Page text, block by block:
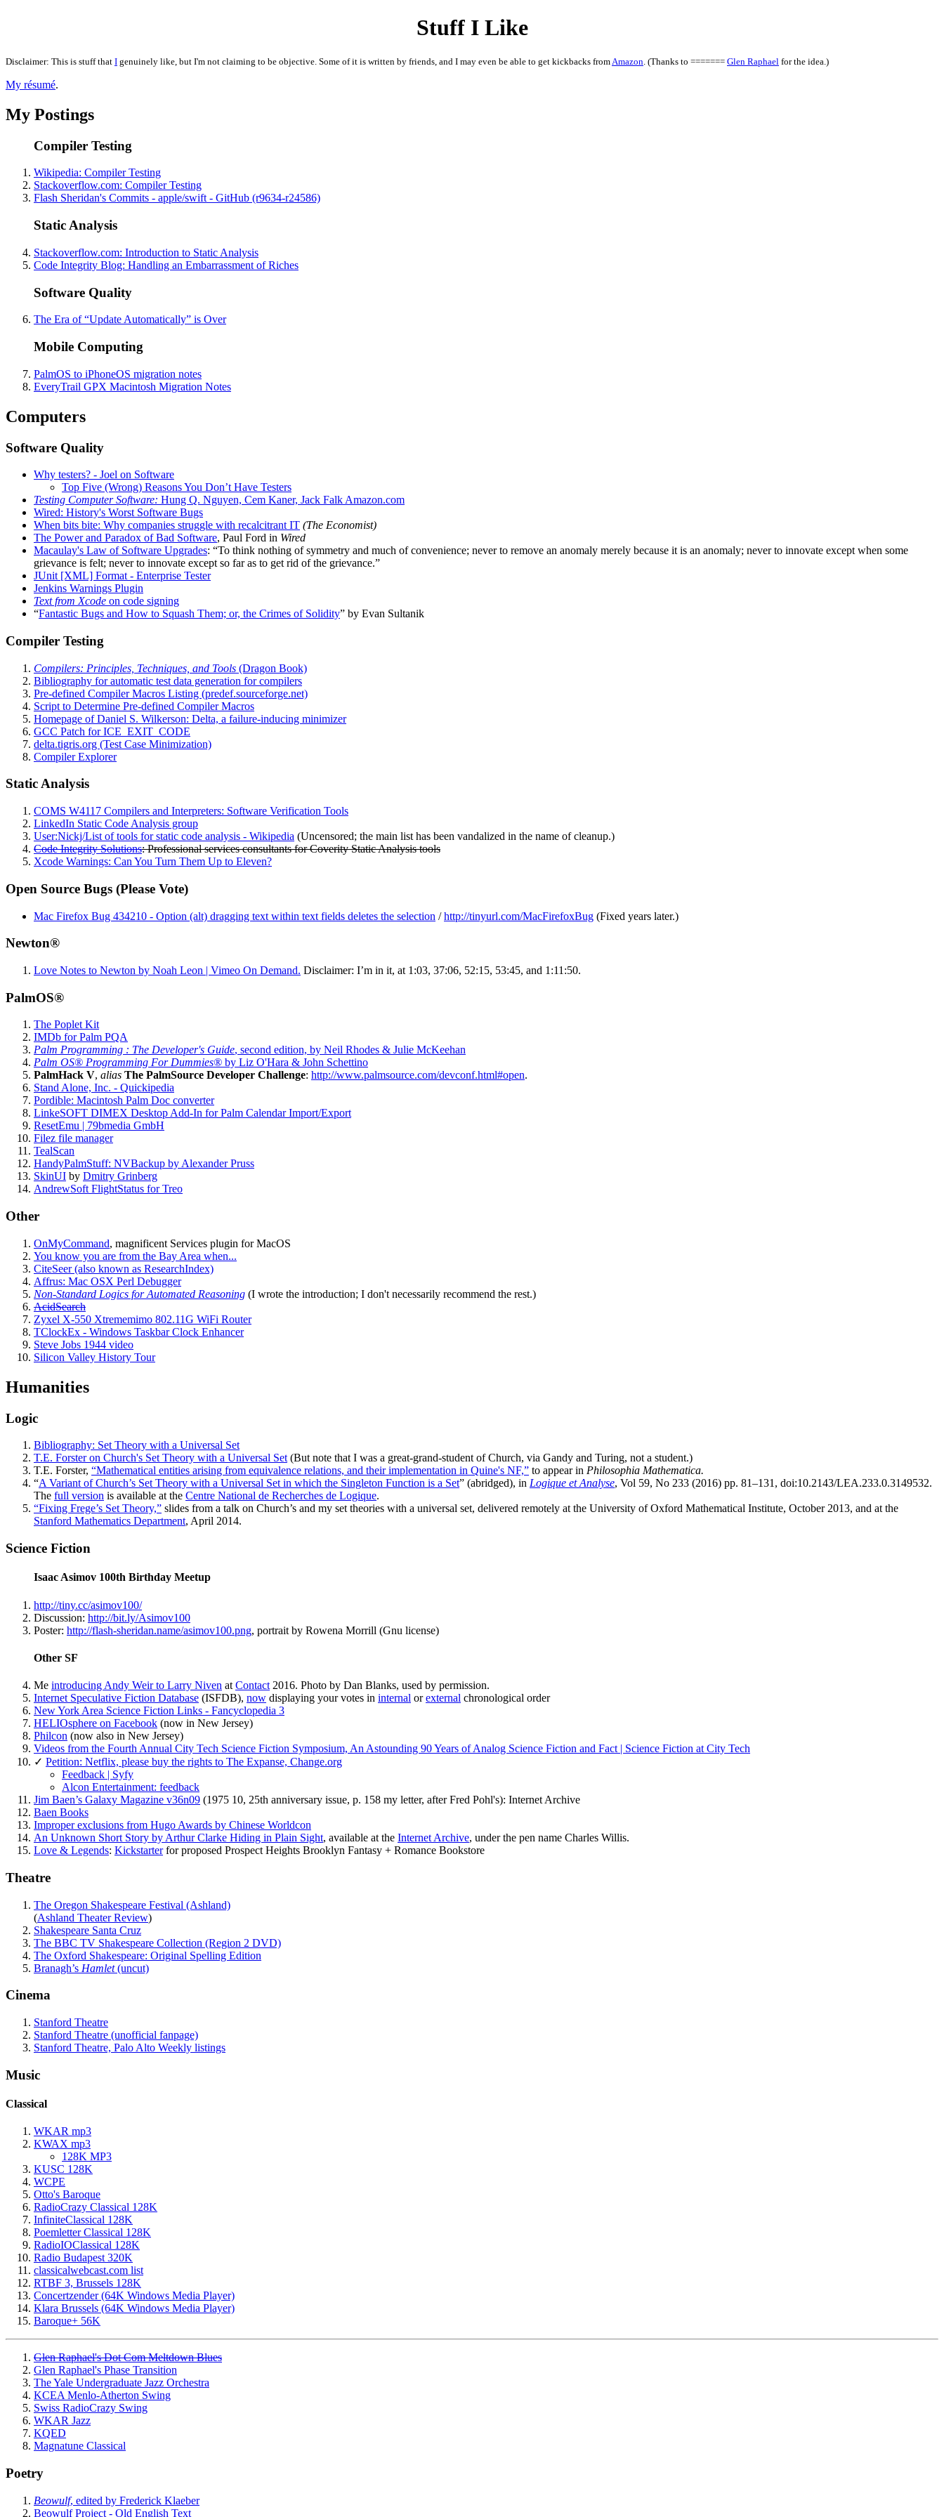
Stuff I Like
Disclaimer: This is stuff that I genuinely like, but I'm not claiming to be objective. Some of it is written by friends, and I may even be able to get kickbacks from Amazon . (Thanks to ======= Glen Raphael for the idea.)
My résumé.
My Postings
Compiler Testing
Wikipedia: Compiler Testing
Stackoverflow.com: Compiler Testing
Flash Sheridan's Commits - apple/swift - GitHub (r9634-r24586)
Static Analysis
Stackoverflow.com: Introduction to Static Analysis
Code Integrity Blog: Handling an Embarrassment of Riches
Software Quality
The Era of “Update Automatically” is Over
Mobile Computing
PalmOS to iPhoneOS migration notes
EveryTrail GPX Macintosh Migration Notes
Computers
Software Quality
Why testers? - Joel on Software
Top Five (Wrong) Reasons You Don’t Have Testers
Testing Computer Software: Hung Q. Nguyen, Cem Kaner, Jack Falk Amazon.com
Wired: History's Worst Software Bugs
When bits bite: Why companies struggle with recalcitrant IT (The Economist)
The Power and Paradox of Bad Software, Paul Ford in Wired
Macaulay's Law of Software Upgrades: “To think nothing of symmetry and much of convenience; never to remove an anomaly merely because it is an anomaly; never to innovate except when some
grievance is felt; never to innovate except so far as to get rid of the grievance.”
JUnit [XML] Format - Enterprise Tester
Jenkins Warnings Plugin
Text from Xcode on code signing
“Fantastic Bugs and How to Squash Them; or, the Crimes of Solidity” by Evan Sultanik
Compiler Testing
Compilers: Principles, Techniques, and Tools (Dragon Book)
Bibliography for automatic test data generation for compilers
Pre-defined Compiler Macros Listing (predef.sourceforge.net)
Script to Determine Pre-defined Compiler Macros
Homepage of Daniel S. Wilkerson: Delta, a failure-inducing minimizer
GCC Patch for ICE_EXIT_CODE
delta.tigris.org (Test Case Minimization)
Compiler Explorer
Static Analysis
COMS W4117 Compilers and Interpreters: Software Verification Tools
LinkedIn Static Code Analysis group
User:Nickj/List of tools for static code analysis - Wikipedia (Uncensored; the main list has been vandalized in the name of cleanup.)
Code Integrity Solutions: Professional services consultants for Coverity Static Analysis tools
Xcode Warnings: Can You Turn Them Up to Eleven?
Open Source Bugs (Please Vote)
Mac Firefox Bug 434210 - Option (alt) dragging text within text fields deletes the selection /http://tinyurl.com/MacFirefoxBug (Fixed years later.)
Newton®
Love Notes to Newton by Noah Leon | Vimeo On Demand. Disclaimer: I’m in it, at 1:03, 37:06, 52:15, 53:45, and 1:11:50.
PalmOS®
The Poplet Kit
IMDb for Palm PQA
Palm Programming : The Developer's Guide, second edition, by Neil Rhodes & Julie McKeehan
Palm OS® Programming For Dummies® by Liz O'Hara & John Schettino
PalmHack V, alias The PalmSource Developer Challenge: http://www.palmsource.com/devconf.html#open.
Stand Alone, Inc. - Quickipedia
Pordible: Macintosh Palm Doc converter
LinkeSOFT DIMEX Desktop Add-In for Palm Calendar Import/Export
ResetEmu | 79bmedia GmbH
Filez file manager
TealScan
HandyPalmStuff: NVBackup by Alexander Pruss
SkinUI by Dmitry Grinberg
AndrewSoft FlightStatus for Treo
Other
OnMyCommand, magnificent Services plugin for MacOS
You know you are from the Bay Area when...
CiteSeer (also known as ResearchIndex)
Affrus: Mac OSX Perl Debugger
Non-Standard Logics for Automated Reasoning (I wrote the introduction; I don't necessarily recommend the rest.)
AcidSearch
Zyxel X-550 Xtrememimo 802.11G WiFi Router
TClockEx - Windows Taskbar Clock Enhancer
Steve Jobs 1944 video
Silicon Valley History Tour
Humanities
Logic
Bibliography: Set Theory with a Universal Set
T.E. Forster on Church's Set Theory with a Universal Set(But note that I was a great-grand-student of Church, via Gandy and Turing, not a student.)
T.E. Forster, “Mathematical entities arising from equivalence relations, and their implementation in Quine's NF,” to appear in Philosophia Mathematica.
“A Variant of Church’s Set Theory with a Universal Set in which the Singleton Function is a Set” (abridged), in Logique et Analyse, Vol 59, No 233 (2016) pp. 81–131, doi:10.2143/LEA.233.0.3149532.
The full version is available at the Centre National de Recherches de Logique.
“Fixing Frege’s Set Theory,” slides from a talk on Church’s and my set theories with a universal set, delivered remotely at the University of Oxford Mathematical Institute, October 2013, and at the
Stanford Mathematics Department, April 2014.
Science Fiction
Isaac Asimov 100th Birthday Meetup
http://tiny.cc/asimov100/
Discussion: http://bit.ly/Asimov100
Poster: http://flash-sheridan.name/asimov100.png, portrait by Rowena Morrill (Gnu license)
Other SF
Me introducing Andy Weir to Larry Niven at Contact 2016. Photo by Dan Blanks, used by permission.
Internet Speculative Fiction Database (ISFDB), now displaying your votes in internal orexternal chronological order
New York Area Science Fiction Links - Fancyclopedia 3
HELIOsphere on Facebook (now in New Jersey)
Philcon (now also in New Jersey)
Videos from the Fourth Annual City Tech Science Fiction Symposium, An Astounding 90 Years of Analog Science Fiction and Fact | Science Fiction at City Tech
✓ Petition: Netflix, please buy the rights to The Expanse, Change.org
Feedback | Syfy
Alcon Entertainment: feedback
Jim Baen’s Galaxy Magazine v36n09 (1975 10, 25th anniversary issue, p. 158 my letter, after Fred Pohl's): Internet Archive
Baen Books
Improper exclusions from Hugo Awards by Chinese Worldcon
An Unknown Short Story by Arthur Clarke Hiding in Plain Sight, available at the Internet Archive, under the pen name Charles Willis.
Love & Legends: Kickstarterfor proposed Prospect Heights Brooklyn Fantasy + Romance Bookstore
Theatre
The Oregon Shakespeare Festival (Ashland)
(Ashland Theater Review)
Shakespeare Santa Cruz
The BBC TV Shakespeare Collection (Region 2 DVD)
The Oxford Shakespeare: Original Spelling Edition
Branagh’s Hamlet(uncut)
Cinema
Stanford Theatre
Stanford Theatre (unofficial fanpage)
Stanford Theatre, Palo Alto Weekly listings
Music
Classical
WKAR mp3
KWAX mp3
128K MP3
KUSC 128K
WCPE
Otto's Baroque
RadioCrazy Classical 128K
InfiniteClassical 128K
Poemletter Classical 128K
RadioIOClassical 128K
Radio Budapest 320K
classicalwebcast.com list
RTBF 3, Brussels 128K
Concertzender (64K Windows Media Player)
Klara Brussels (64K Windows Media Player)
Baroque+ 56K
Glen Raphael's Dot Com Meltdown Blues
Glen Raphael's Phase Transition
The Yale Undergraduate Jazz Orchestra
KCEA Menlo-Atherton Swing
Swiss RadioCrazy Swing
WKAR Jazz
KQED
Magnatune Classical
Poetry
Beowulf, edited by Frederick Klaeber
Beowulf Project - Old English Text